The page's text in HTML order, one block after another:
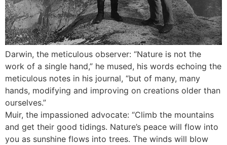
Darwin, the meticulous observer: “Nature is not the
work of a single hand,” he mused, his words echoing the
meticulous notes in his journal, “but of many, many
hands, modifying and improving on creations older than
ourselves.”
Muir, the impassioned advocate: “Climb the mountains
and get their good tidings. Nature’s peace will flow into
you as sunshine flows into trees. The winds will blow